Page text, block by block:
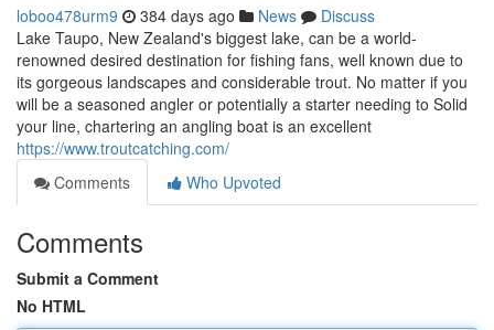
loboo478urm9 384 days ago News
Discuss
Lake Taupo, New Zealand's biggest lake, can be a world-
renowned desired destination for fishing fans, well known due to
its gorgeous landscapes and considerable trout. No matter if you
will be a seasoned angler or potentially a starter needing to Solid
your line, chartering an angling boat is an excellent
https://www.troutcatching.com/
Comments
Who Upvoted
Comments
Submit a Comment
No HTML